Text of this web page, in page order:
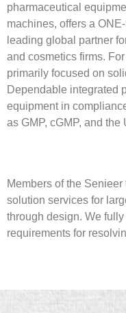
pharmaceutical
machines, offers a
leading global partner
and cosmetics firms.
primarily focused on
Dependable integrated
equipment in
as GMP, cGMP, and the
Members of the
solution services for
through design. We
requirements for